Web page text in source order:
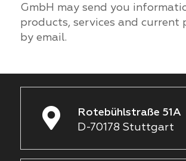
GmbH may send you
products, services and current
by email.
Rotebühlstraße 51A
D-70178 Stuttgart